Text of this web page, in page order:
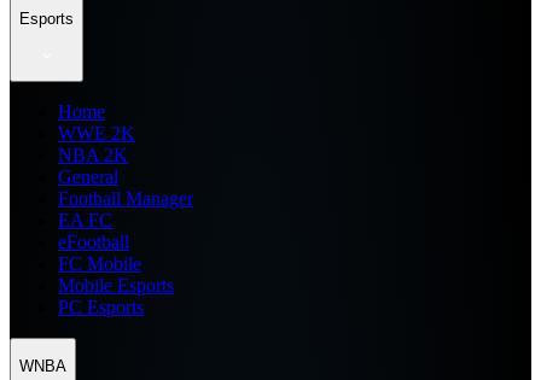
Esports
Home
WWE 2K
NBA 2K
General
Football Manager
EA FC
eFootball
FC Mobile
Mobile Esports
PC Esports
WNBA